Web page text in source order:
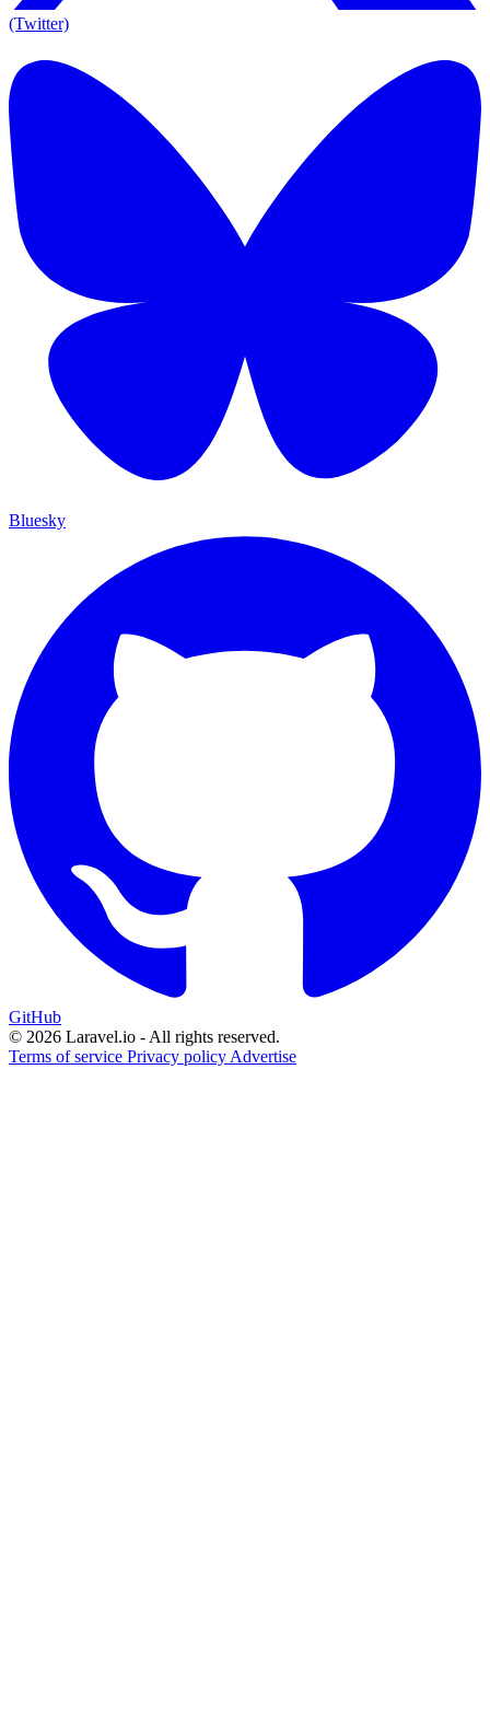
(Twitter)
Bluesky
GitHub
© 2026 Laravel.io - All rights reserved.
Terms of service Privacy policy Advertise